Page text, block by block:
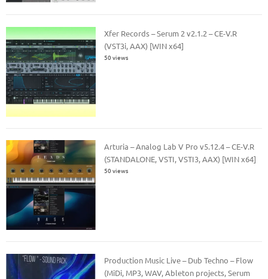
Xfer Records – Serum 2 v2.1.2 – CE-V.R
(VST3i, AAX) [WIN x64]
50 views
Arturia – Analog Lab V Pro v5.12.4 – CE-V.R
(STANDALONE, VSTI, VSTI3, AAX) [WIN x64]
50 views
Production Music Live – Dub Techno – Flow
(MiDi, MP3, WAV, Ableton projects, Serum